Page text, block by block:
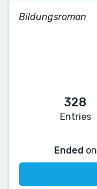
Bildungsroman
328
Entries
Ended